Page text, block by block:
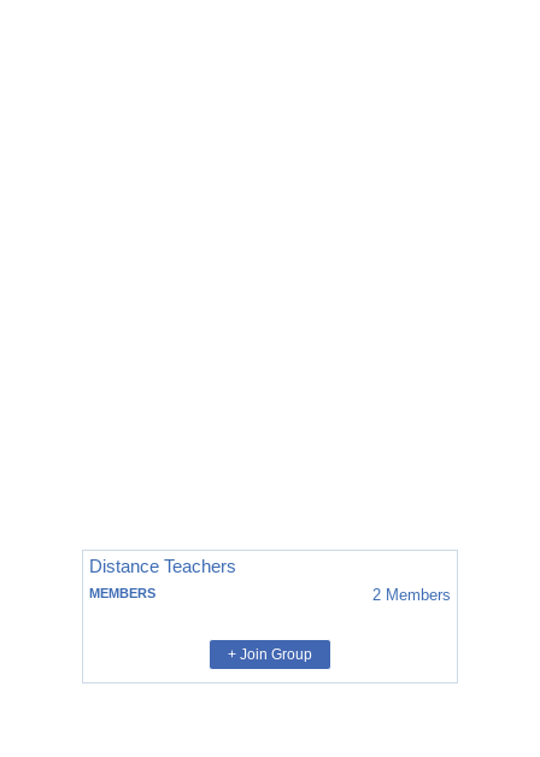
Distance Teachers
MEMBERS 2 Members
+ Join Group